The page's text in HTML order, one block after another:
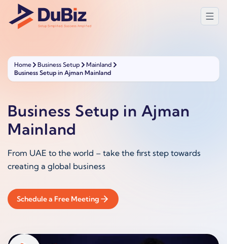
Home Business Setup
Mainland
Business Setup in Ajman Mainland
Business Setup in Ajman
Mainland
From UAE to the world – take the first step towards
creating a global business
Schedule a Free Meeting